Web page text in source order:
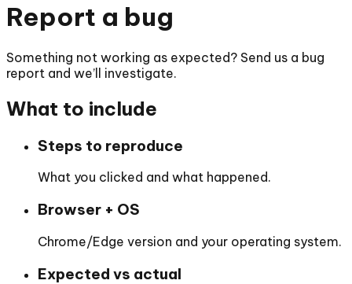
Report a bug
Something not working as expected? Send us a bug
report and we’ll investigate.
What to include
Steps to reproduce
What you clicked and what happened.
Browser + OS
Chrome/Edge version and your operating system.
Expected vs actual